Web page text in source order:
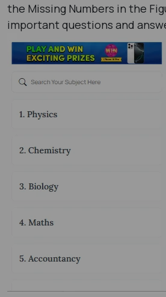
the Missing Numbers in the
important questions and